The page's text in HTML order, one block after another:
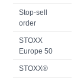
Stop-sell
order
STOXX
Europe 50
STOXX®